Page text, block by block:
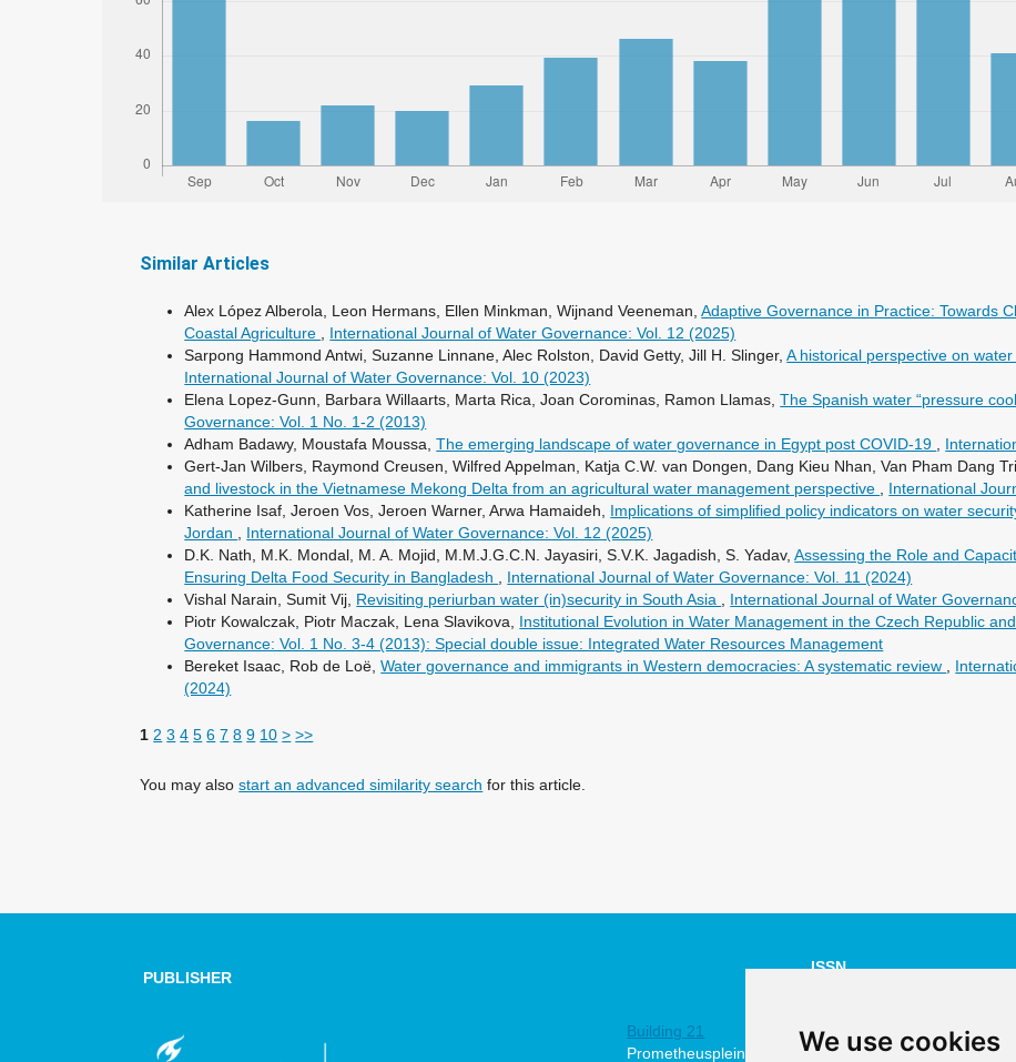
We use cookies
Similar Articles
Alex López Alberola, Leon Hermans, Ellen Minkman, Wijnand Veeneman,Adaptive Governance in Practice: Towards
Coastal Agriculture , International Journal of Water Governance: Vol. 12 (2025)
Sarpong Hammond Antwi, Suzanne Linnane, Alec Rolston, David Getty, Jill H. Slinger,A historical perspective on
International Journal of Water Governance: Vol. 10 (2023)
Elena Lopez-Gunn, Barbara Willaarts, Marta Rica, Joan Corominas, Ramon Llamas,The Spanish water “pressure
Governance: Vol. 1 No. 1-2 (2013)
Adham Badawy, Moustafa Moussa,The emerging landscape of water governance in Egypt post COVID-19 ,
Gert-Jan Wilbers, Raymond Creusen, Wilfred Appelman, Katja C.W. van Dongen, Dang Kieu Nhan, Van Pham Dang
and livestock in the Vietnamese Mekong Delta from an agricultural water management perspective , International
Katherine Isaf, Jeroen Vos, Jeroen Warner, Arwa Hamaideh, Implications of simplified policy indicators on water
Jordan , International Journal of Water Governance: Vol. 12 (2025)
D.K. Nath, M.K. Mondal, M. A. Mojid, M.M.J.G.C.N. Jayasiri, S.V.K. Jagadish, S. Yadav,Assessing the Role and
Ensuring Delta Food Security in Bangladesh , International Journal of Water Governance: Vol. 11 (2024)
Vishal Narain, Sumit Vij, Revisiting periurban water (in)security in South Asia , International Journal of Water
Piotr Kowalczak, Piotr Maczak, Lena Slavikova, Institutional Evolution in Water Management in the Czech Republic
Governance: Vol. 1 No. 3-4 (2013): Special double issue: Integrated Water Resources Management
Bereket Isaac, Rob de Loë,Water governance and immigrants in Western democracies: A systematic review ,
(2024)
1 2 3 4 5 6 7 8 9 10 > >>
You may alsostart an advanced similarity search for this article.
PUBLISHER
ISSN
Building 21
Prometheusplein
2211-4505
online